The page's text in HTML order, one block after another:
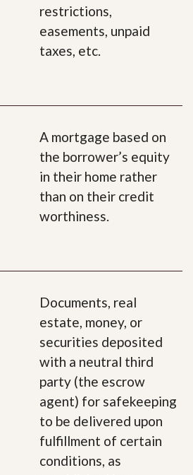
restrictions,
easements, unpaid
taxes, etc.
A mortgage based on
the borrower’s equity
in their home rather
than on their credit
worthiness.
Documents, real
estate, money, or
securities deposited
with a neutral third
party (the escrow
agent) for safekeeping
to be delivered upon
fulfillment of certain
conditions, as